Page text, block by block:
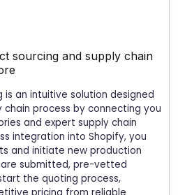
sourcing and supply chain
is an intuitive solution designed
process by connecting you
and expert supply chain
integration into Shopify, you
and initiate new production
submitted, pre-vetted
the quoting process,